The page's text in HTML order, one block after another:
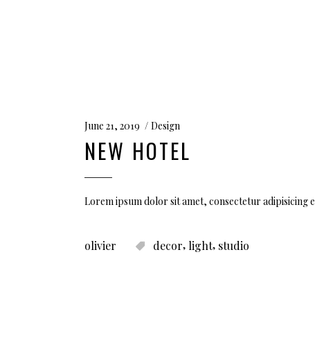
June 21, 2019 Design
NEW HOTEL
Lorem ipsum dolor sit amet, consectetur adipisicing
olivier decor, light, studio